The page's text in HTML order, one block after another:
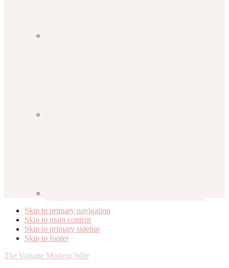
Skip to primary navigation
Skip to main content
Skip to primary sidebar
Skip to footer
The Vintage Modern Wife